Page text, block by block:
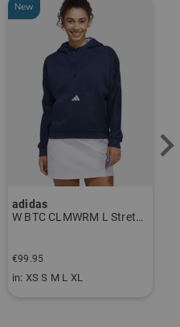
New
adidas
W BTC CLMWRM L Stretch Midlayer navy
€99.95
in: XS S M L XL